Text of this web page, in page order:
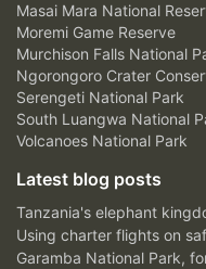
Masai Mara National
Moremi Game Reserve
Murchison Falls National
Ngorongoro Crater
Serengeti National Park
South Luangwa National
Volcanoes National Park
Latest blog posts
Tanzania's elephant
Using charter flights on
Garamba National Park,